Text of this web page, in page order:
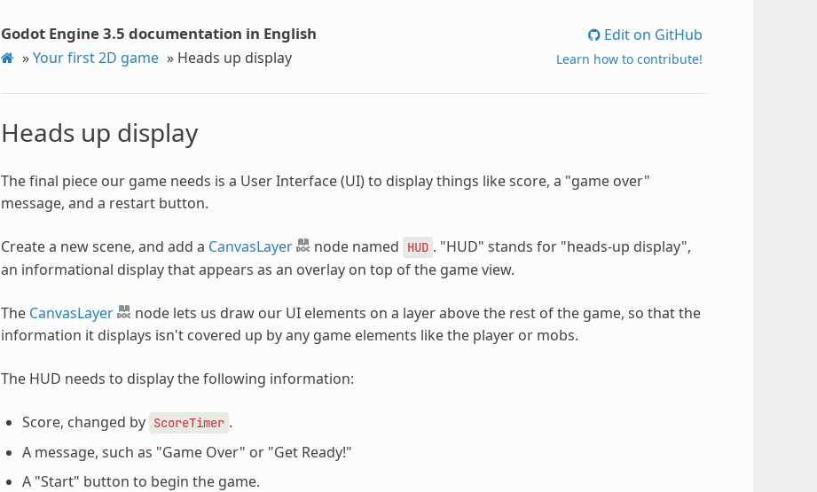
Godot Engine 3.5 documentation in English
»Your first 2D game » Heads up display
Edit on GitHub
Learn how to contribute!
Heads up display
The final piece our game needs is a User Interface (UI) to display things like score, a "game over"
message, and a restart button.
Create a new scene, and add a CanvasLayer node named HUD . "HUD" stands for "heads-up display",
an informational display that appears as an overlay on top of the game view.
The CanvasLayer
node lets us draw our UI elements on a layer above the rest of the game, so that the
information it displays isn't covered up by any game elements like the player or mobs.
The HUD needs to display the following information:
Score, changed by ScoreTimer .
A message, such as "Game Over" or "Get Ready!"
A "Start" button to begin the game.